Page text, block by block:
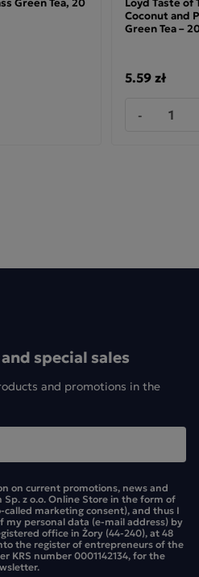
green tea are not fermented,
natural colour and fresh
of the fruit, they make
consumers.
Coconut and
Green Tea –
5.59 zł
-
special sales
and promotions in the
on current promotions, news and
z o.o. Online Store in the form of
marketing consent), and thus I
my personal data (e-mail address) by
office in Żory (44-240), at 48
the register of entrepreneurs of the
KRS number 0001142134, for the